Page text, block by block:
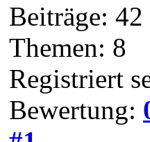
Beiträge: 42
Themen: 8
Registriert
Bewertung: